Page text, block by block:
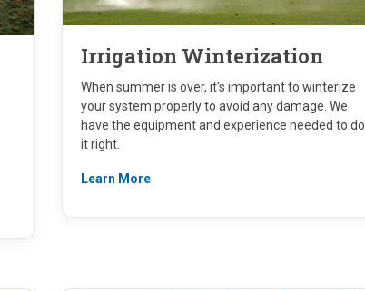
Irrigation Winterization
When summer is over, it's important to winterize
your system properly to avoid any damage. We
have the equipment and experience needed to do
it right.
Learn More